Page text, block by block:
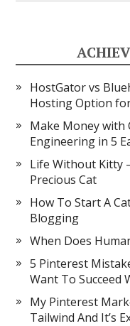
HostGator vs
Hosting Option
Make Money with
Engineering in 5
Life Without Kitty
Precious Cat
How To Start A
Blogging
When Does
5 Pinterest
Want To Succeed
My Pinterest
Tailwind And It’s